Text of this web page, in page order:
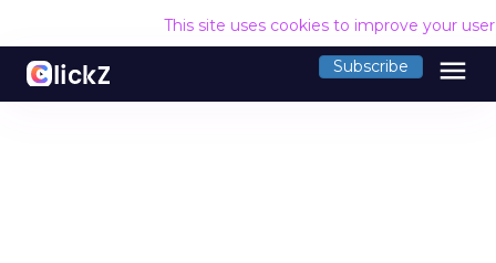
This site uses cookies to improve your
Subscribe menu